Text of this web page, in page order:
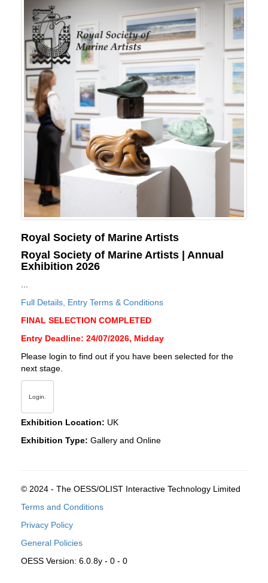
Royal Society of Marine Artists
Royal Society of Marine Artists | Annual
Exhibition 2026
Full Details, Entry Terms & Conditions
FINAL SELECTION COMPLETED
Entry Deadline: 24/07/2026, Midday
Please login to find out if you have been selected for the
next stage.
Login.
Exhibition Location: UK
Exhibition Type: Gallery and Online
© 2024 - The OESS/OLIST Interactive Technology Limited
Terms and Conditions
Privacy Policy
General Policies
OESS Version: 6.0.8y - 0 - 0